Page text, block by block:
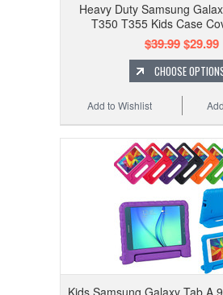
Heavy Duty Samsung
T350 T355 Kids Case
$39.99$29.99
CHOOSE
Add to Wishlist